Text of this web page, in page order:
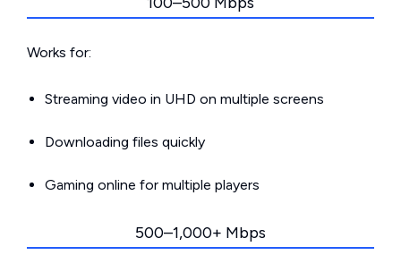
Works for:
Streaming video in UHD on multiple screens
Downloading files quickly
Gaming online for multiple players
500–1,000+ Mbps